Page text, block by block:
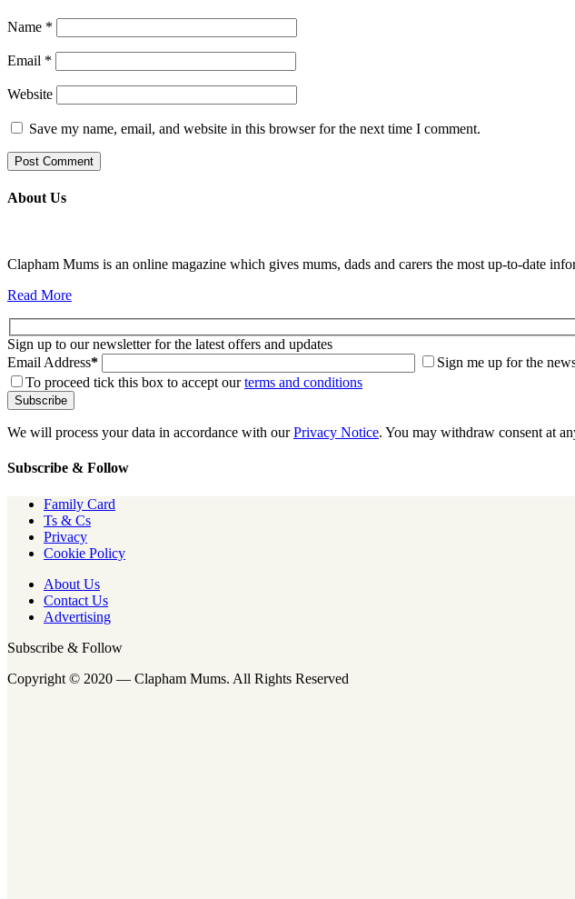
Name *
Email *
Website
Save my name, email, and website in this browser for the next time I comment.
About Us
Clapham Mums is an online magazine which gives mums, dads and carers the most up-to-date
Read More
Sign up to our newsletter for the latest offers and updates
Email Address*
Sign me up for the
To proceed tick this box to accept ourterms and conditions
We will process your data in accordance with ourPrivacy Notice. You may withdraw consent at
Subscribe & Follow
Family Card
Ts & Cs
Privacy
Cookie Policy
About Us
Contact Us
Advertising
Subscribe & Follow
Copyright © 2020 — Clapham Mums. All Rights Reserved